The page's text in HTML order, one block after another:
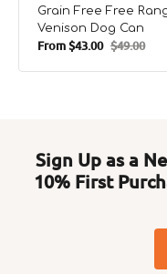
Grain Free Free
Venison Dog Can
Sale
price
From$43.00 Regular
price
$49.00
Sign Up as a
10% First